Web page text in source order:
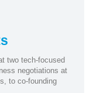
two tech-focused
negotiations at
to co-founding